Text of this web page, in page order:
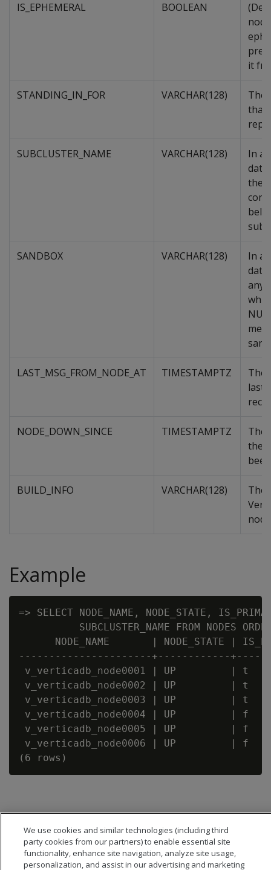
IS_EPHEMERAL BOOLEAN
it
STANDING_IN_FOR VARCHAR(128)
The
that
SUBCLUSTER_NAME VARCHAR(128)
In
the
SANDBOX VARCHAR(128)
In
any,
LAST_MSG_FROM_NODE_AT TIMESTAMPTZ
The
last
NODE_DOWN_SINCE TIMESTAMPTZ
The
the
BUILD_INFO VARCHAR(128)
The
Example
=> SELECT NODE_NAME, NODE_STATE,
SUBCLUSTER_NAME FROM NODES
NODE_NAME       | NODE_STATE |
----------------------+------------
v_verticadb_node0001 | UP         | t
v_verticadb_node0002 | UP         | t
v_verticadb_node0003 | UP         | t
v_verticadb_node0004 | UP         | f
v_verticadb_node0005 | UP         | f
v_verticadb_node0006 | UP         | f
We use cookies and similar technologies (including third
party cookies from our partners) to enable essential site
functionality, enhance site navigation, analyze site usage,
personalization, and assist in our advertising and marketing